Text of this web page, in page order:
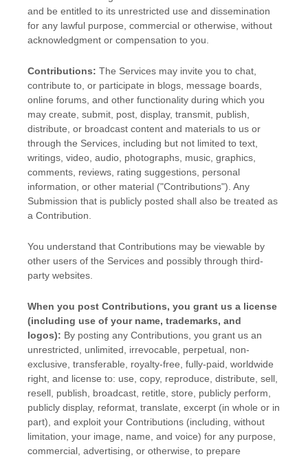
and be entitled to its unrestricted use and dissemination
for any lawful purpose, commercial or otherwise, without
acknowledgment or compensation to you.
Contributions: The Services may invite you to chat,
contribute to, or participate in blogs, message boards,
online forums, and other functionality during which you
may create, submit, post, display, transmit, publish,
distribute, or broadcast content and materials to us or
through the Services, including but not limited to text,
writings, video, audio, photographs, music, graphics,
comments, reviews, rating suggestions, personal
information, or other material ("Contributions"). Any
Submission that is publicly posted shall also be treated as
a Contribution.
You understand that Contributions may be viewable by
other users of the Services and possibly through third-
party websites
When you post Contributions, you grant us a license
(including use of your name, trademarks, and
logos): By posting any Contributions, you grant us an
unrestricted, unlimited, irrevocable, perpetual, non-
exclusive, transferable, royalty-free, fully-paid, worldwide
right, and license to: use, copy, reproduce, distribute, sell,
resell, publish, broadcast, retitle, store, publicly perform,
publicly display, reformat, translate, excerpt (in whole or in
part), and exploit your Contributions (including, without
limitation, your image, name, and voice) for any purpose,
commercial, advertising, or otherwise, to prepare